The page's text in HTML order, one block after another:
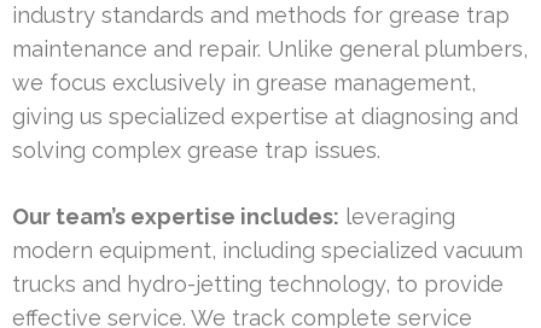
industry standards and methods for grease trap
maintenance and repair. Unlike general plumbers,
we focus exclusively in grease management,
giving us specialized expertise at diagnosing and
solving complex grease trap issues.
Our team’s expertise includes: leveraging
modern equipment, including specialized vacuum
trucks and hydro-jetting technology, to provide
effective service. We track complete service